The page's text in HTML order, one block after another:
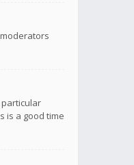
is a good time